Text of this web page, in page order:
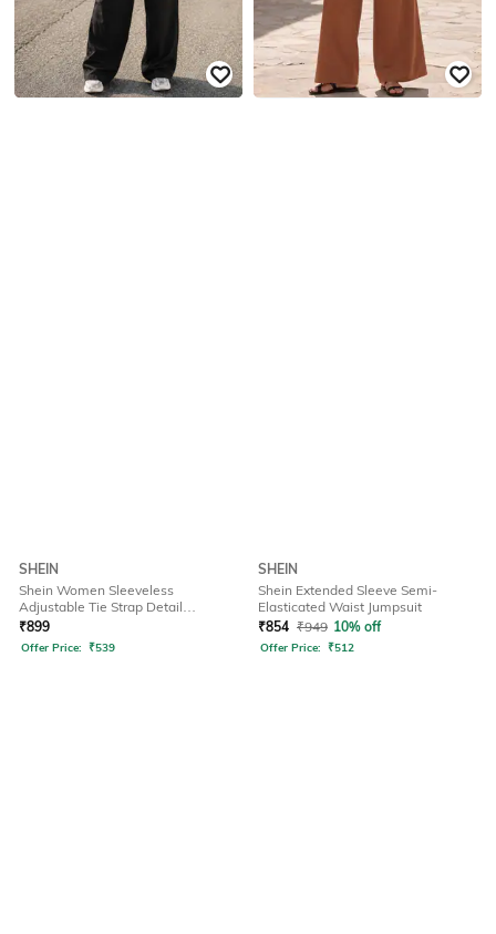
SHEIN
Shein Women Sleeveless
Adjustable Tie Strap Detail
Dungarees
₹899
Offer Price: ₹539
SHEIN
Shein Extended Sleeve Semi-
Elasticated Waist Jumpsuit
₹854 ₹949 10% off
Offer Price: ₹512